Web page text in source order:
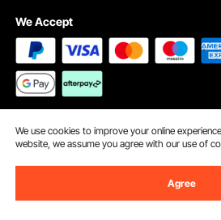
We Accept
©2009 - 2026 VEVOR All Rights Reserved
We use cookies to improve your online
website, we assume you agree with our use of
Agree